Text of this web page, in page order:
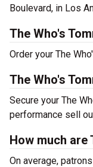
Boulevard, in Los
The Who's
Order your The
The Who's
Secure your The
performance sell
How much are
On average,